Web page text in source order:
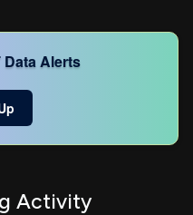
Data Alerts
Activity